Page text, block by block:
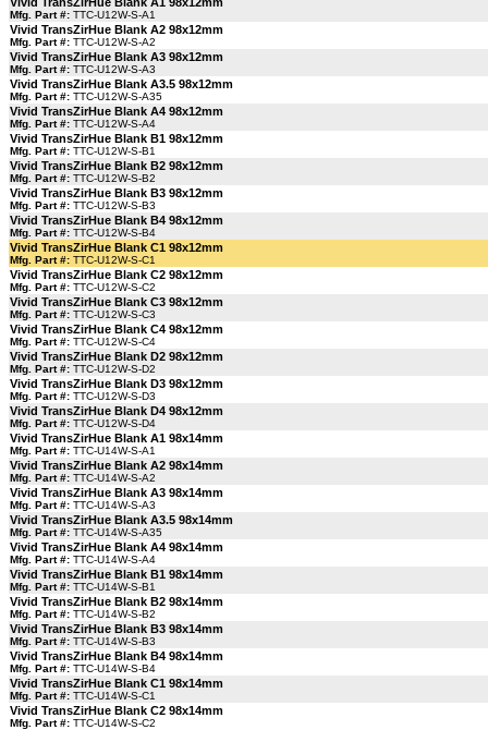
Mfg. Part #: TTC-U12W-S-A1
Vivid TransZirHue Blank A2 98x12mm
Mfg. Part #: TTC-U12W-S-A2
Vivid TransZirHue Blank A3 98x12mm
Mfg. Part #: TTC-U12W-S-A3
Vivid TransZirHue Blank A3.5 98x12mm
Mfg. Part #: TTC-U12W-S-A35
Vivid TransZirHue Blank A4 98x12mm
Mfg. Part #: TTC-U12W-S-A4
Vivid TransZirHue Blank B1 98x12mm
Mfg. Part #: TTC-U12W-S-B1
Vivid TransZirHue Blank B2 98x12mm
Mfg. Part #: TTC-U12W-S-B2
Vivid TransZirHue Blank B3 98x12mm
Mfg. Part #: TTC-U12W-S-B3
Vivid TransZirHue Blank B4 98x12mm
Mfg. Part #: TTC-U12W-S-B4
Vivid TransZirHue Blank C1 98x12mm
Mfg. Part #: TTC-U12W-S-C1
Vivid TransZirHue Blank C2 98x12mm
Mfg. Part #: TTC-U12W-S-C2
Vivid TransZirHue Blank C3 98x12mm
Mfg. Part #: TTC-U12W-S-C3
Vivid TransZirHue Blank C4 98x12mm
Mfg. Part #: TTC-U12W-S-C4
Vivid TransZirHue Blank D2 98x12mm
Mfg. Part #: TTC-U12W-S-D2
Vivid TransZirHue Blank D3 98x12mm
Mfg. Part #: TTC-U12W-S-D3
Vivid TransZirHue Blank D4 98x12mm
Mfg. Part #: TTC-U12W-S-D4
Vivid TransZirHue Blank A1 98x14mm
Mfg. Part #: TTC-U14W-S-A1
Vivid TransZirHue Blank A2 98x14mm
Mfg. Part #: TTC-U14W-S-A2
Vivid TransZirHue Blank A3 98x14mm
Mfg. Part #: TTC-U14W-S-A3
Vivid TransZirHue Blank A3.5 98x14mm
Mfg. Part #: TTC-U14W-S-A35
Vivid TransZirHue Blank A4 98x14mm
Mfg. Part #: TTC-U14W-S-A4
Vivid TransZirHue Blank B1 98x14mm
Mfg. Part #: TTC-U14W-S-B1
Vivid TransZirHue Blank B2 98x14mm
Mfg. Part #: TTC-U14W-S-B2
Vivid TransZirHue Blank B3 98x14mm
Mfg. Part #: TTC-U14W-S-B3
Vivid TransZirHue Blank B4 98x14mm
Mfg. Part #: TTC-U14W-S-B4
Vivid TransZirHue Blank C1 98x14mm
Mfg. Part #: TTC-U14W-S-C1
Vivid TransZirHue Blank C2 98x14mm
Mfg. Part #: TTC-U14W-S-C2